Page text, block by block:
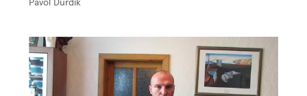
Pavol Durdik